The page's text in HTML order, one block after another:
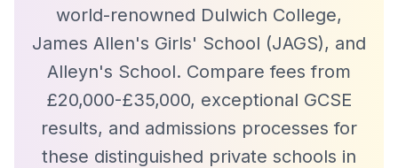
world-renowned Dulwich College,
James Allen's Girls' School (JAGS), and
Alleyn's School. Compare fees from
£20,000-£35,000, exceptional GCSE
results, and admissions processes for
these distinguished private schools in